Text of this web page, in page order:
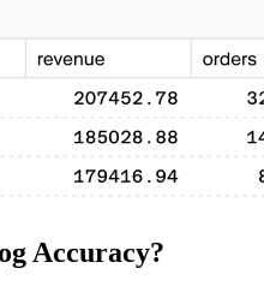
Accuracy?